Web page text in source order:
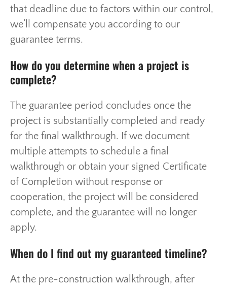
that deadline due to factors within our control,
we’ll compensate you according to our
guarantee terms.
How do you determine when a project is
complete?
The guarantee period concludes once the
project is substantially completed and ready
for the final walkthrough. If we document
multiple attempts to schedule a final
walkthrough or obtain your signed Certificate
of Completion without response or
cooperation, the project will be considered
complete, and the guarantee will no longer
apply.
When do I find out my guaranteed timeline?
At the pre-construction walkthrough, after